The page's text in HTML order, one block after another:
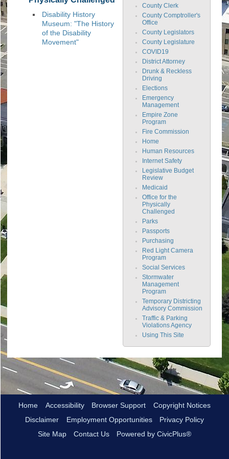
Disability History
Museum: "The History
of the Disability
Movement"
County Clerk
County Comptroller's
Office
County Legislators
County Legislature
COVID19
District Attorney
Drunk & Reckless
Driving
Elections
Emergency
Management
Empire Zone
Program
Fire Commission
Home
Human Resources
Internet Safety
Legislative Budget
Review
Medicaid
Office for the
Physically
Challenged
Parks
Passports
Purchasing
Red Light Camera
Program
Social Services
Stormwater
Management
Program
Temporary Districting
Advisory Commission
Traffic & Parking
Violations Agency
Using This Site
Home Accessibility Browser Support
Copyright Notices
Disclaimer
Employment Opportunities
Privacy Policy
Site Map
Contact Us Powered by CivicPlus®